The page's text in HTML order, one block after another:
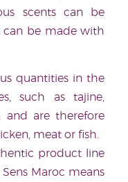
scents can be
can be made with
quantities in the
such as tajine,
and are therefore
meat or fish.
product line
Maroc means